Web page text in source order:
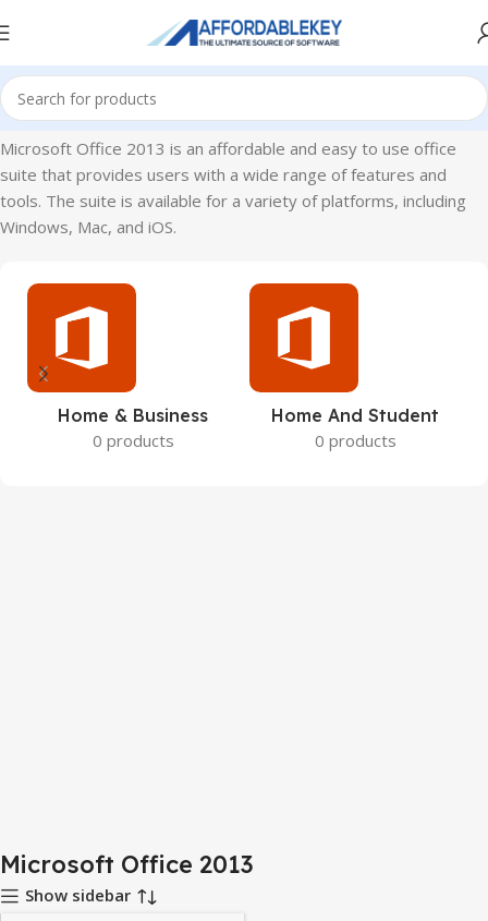
Home Microsoft Office Microsoft Office 2013
Microsoft Office 2013 is an affordable and easy to use office
suite that provides users with a wide range of features and
tools. The suite is available for a variety of platforms, including
Windows, Mac, and iOS.
Home & Business
0 products
Home And Student
0 products
Microsoft Office 2013
Show sidebar